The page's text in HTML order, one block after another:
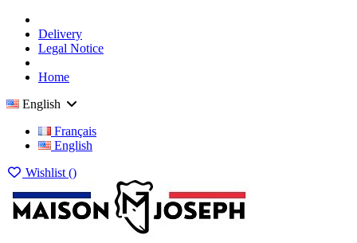
Delivery
Legal Notice
Home
English
Français
English
Wishlist ()